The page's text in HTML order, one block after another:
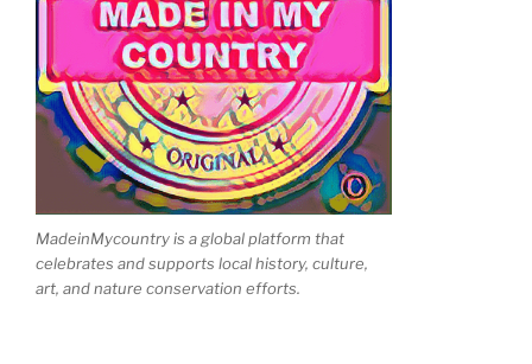
MadeinMycountry is a global platform that
celebrates and supports local history, culture,
art, and nature conservation efforts.